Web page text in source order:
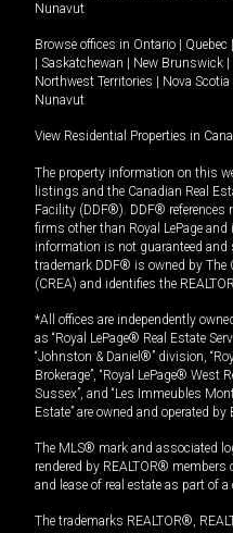
Nunavut
Browse offices in Ontario Quebec
Saskatchewan New Brunswick
Northwest Territories
Nova Scotia
Nunavut
View Residential Properties in
The property information on this
listings and the Canadian Real
Facility (DDF®). DDF® references
firms other than Royal LePage
information is not guaranteed and
trademark DDF® is owned by The
(CREA) and identifies the
*All offices are independently
as “Royal LePage® Real Estate
“Johnston & Daniel®” division,
Brokerage”, “Royal LePage® West
Sussex”, and “Les Immeubles
Estate” are owned and operated
The MLS® mark and associated
rendered by REALTOR®
and lease of real estate as part of
The trademarks REALTOR®,